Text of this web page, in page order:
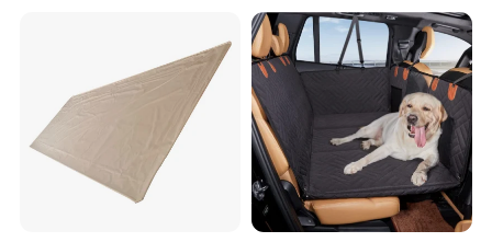
The applications of Rainbow PVC car mat